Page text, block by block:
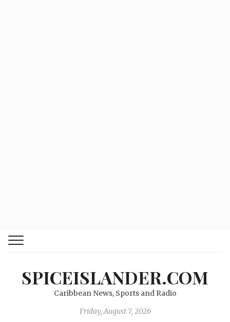
SPICEISLANDER.COM
Caribbean News, Sports and Radio
Friday, August 7, 2026